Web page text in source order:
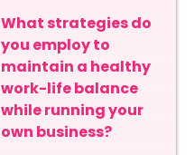
What strategies do
you employ to
maintain a healthy
work-life balance
while running your
own business?